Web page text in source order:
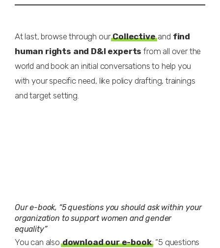
At last, browse through ourCollectiveand find
human rights and D&I experts from all over the
world and book an initial conversations to help you
with your specific need, like policy drafting, trainings
and target setting.
Our e-book, “5 questions you should ask within your
organization to support women and gender
equality”
You can alsodownload our e-book: “5 questions